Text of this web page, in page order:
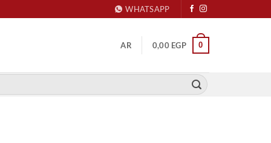
WHATSAPP
AR 0,00 EGP 0